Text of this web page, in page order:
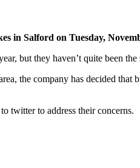
in Salford on Tuesday,
but they haven’t quite been
the company has decided
twitter to address their concerns.